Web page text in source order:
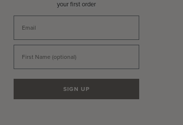
your first order
SIGN UP